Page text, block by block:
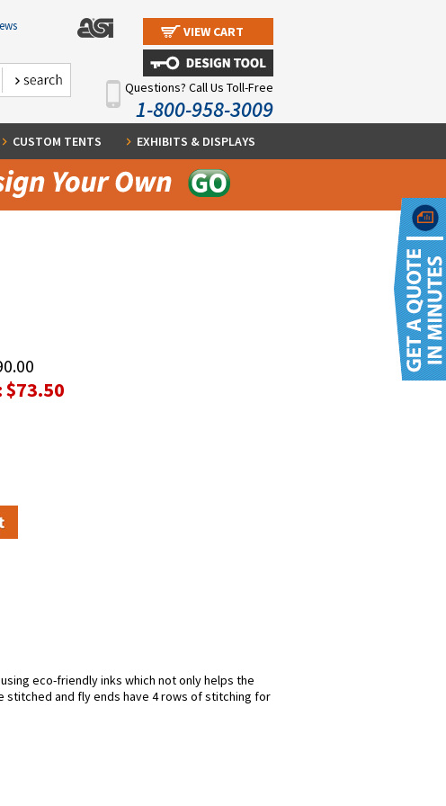
VIEW CART
Questions? Call Us Toll-Free
1-800-958-3009
CUSTOM TENTS EXHIBITS & DISPLAYS
$73.50
eco-friendly inks which not only helps the
stitched and fly ends have 4 rows of stitching for